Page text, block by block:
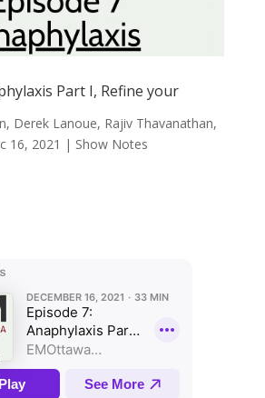
Part I, Refine your
, Derek Lanoue, Rajiv Thavanathan,
16, 2021 | Show Notes